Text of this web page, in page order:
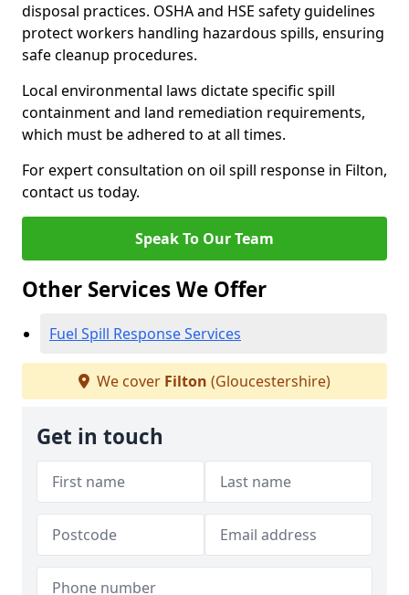
disposal practices. OSHA and HSE safety guidelines
protect workers handling hazardous spills, ensuring
safe cleanup procedures.
Local environmental laws dictate specific spill
containment and land remediation requirements,
which must be adhered to at all times.
For expert consultation on oil spill response in Filton,
contact us today.
Speak To Our Team
Other Services We Offer
Fuel Spill Response Services
We cover Filton (Gloucestershire)
Get in touch